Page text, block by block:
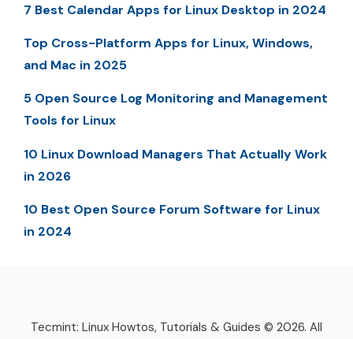
7 Best Calendar Apps for Linux Desktop in 2024
Top Cross-Platform Apps for Linux, Windows,
and Mac in 2025
5 Open Source Log Monitoring and Management
Tools for Linux
10 Linux Download Managers That Actually Work
in 2026
10 Best Open Source Forum Software for Linux
in 2024
Tecmint: Linux Howtos, Tutorials & Guides © 2026. All